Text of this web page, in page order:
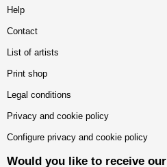
Help
Contact
List of artists
Print shop
Legal conditions
Privacy and cookie policy
Configure privacy and cookie policy
Would you like to receive our